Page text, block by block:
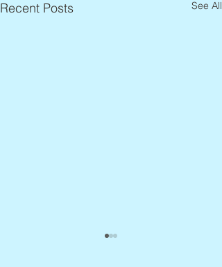
Recent Posts See All